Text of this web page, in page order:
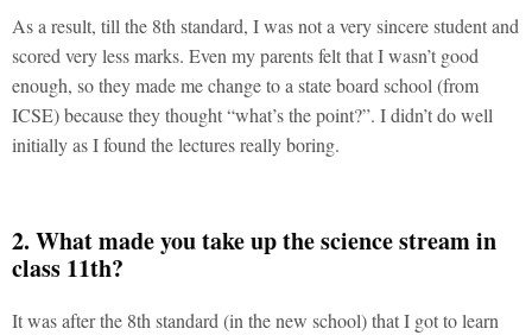
As a result, till the 8th standard, I was not a very sincere student and
scored very less marks. Even my parents felt that I wasn’t good
enough, so they made me change to a state board school (from
ICSE) because they thought “what’s the point?”. I didn’t do well
initially as I found the lectures really boring.
2. What made you take up the science stream in
class 11th?
It was after the 8th standard (in the new school) that I got to learn